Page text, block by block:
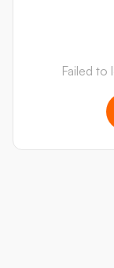
Failed to